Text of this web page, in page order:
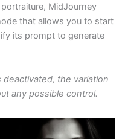
MidJourney
that allows you to start
its prompt to generate
the variation
any possible control.